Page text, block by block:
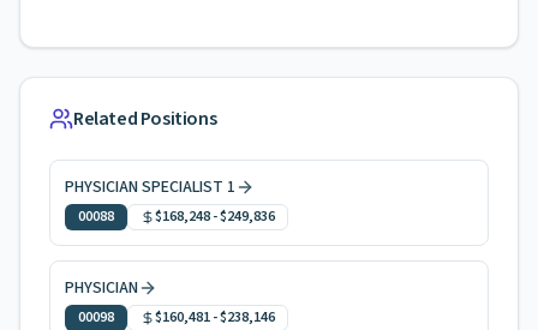
Related Positions
PHYSICIAN SPECIALIST 1
00088 $168,248-$249,836
PHYSICIAN
00098 $160,481-$238,146